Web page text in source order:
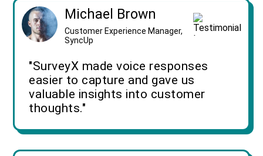
Michael Brown
Customer Experience Manager,
SyncUp
"SurveyX made voice responses
easier to capture and gave us
valuable insights into customer
thoughts."